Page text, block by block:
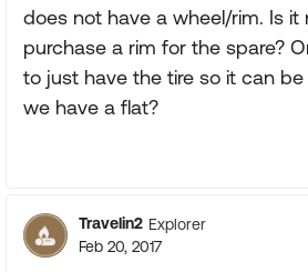
does not have a wheel/rim. Is it
purchase a rim for the spare?
to just have the tire so it can
we have a flat?
Travelin2 Explorer
Feb 20, 2017